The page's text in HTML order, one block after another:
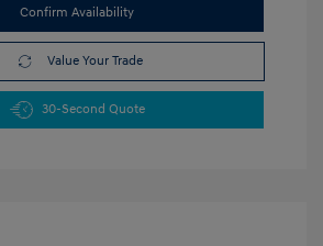
Confirm Availability
Value Your Trade
30-Second Quote